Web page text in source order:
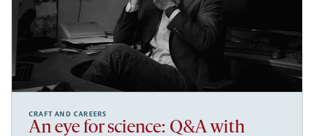
CRAFT AND CAREERS
An eye for science: Q&A with